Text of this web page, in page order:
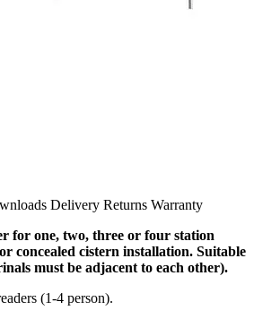
Delivery Returns Warranty
for one, two, three or four station
concealed cistern installation. Suitable
must be adjacent to each other).
(1-4 person).